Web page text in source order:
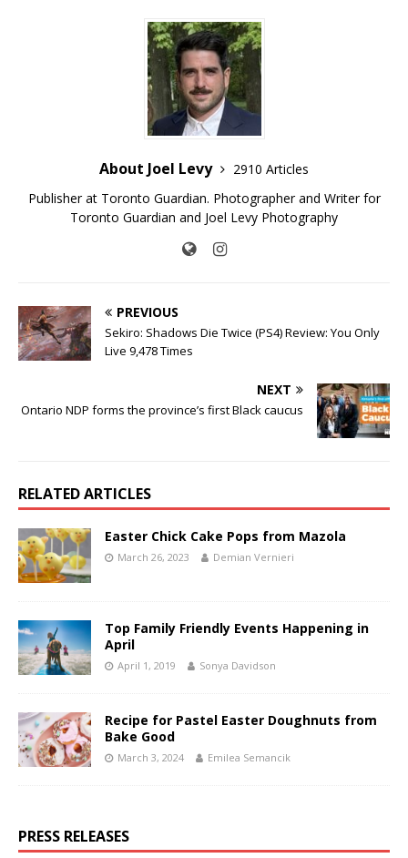
About Joel Levy
2910 Articles
Publisher at Toronto Guardian. Photographer and Writer for
Toronto Guardian and Joel Levy Photography
PREVIOUS
Sekiro: Shadows Die Twice (PS4) Review: You Only
Live 9,478 Times
NEXT
Ontario NDP forms the province’s first Black caucus
RELATED ARTICLES
Easter Chick Cake Pops from Mazola
March 26, 2023 Demian Vernieri
Top Family Friendly Events Happening in
April
April 1, 2019 Sonya Davidson
Recipe for Pastel Easter Doughnuts from
Bake Good
March 3, 2024 Emilea Semancik
PRESS RELEASES